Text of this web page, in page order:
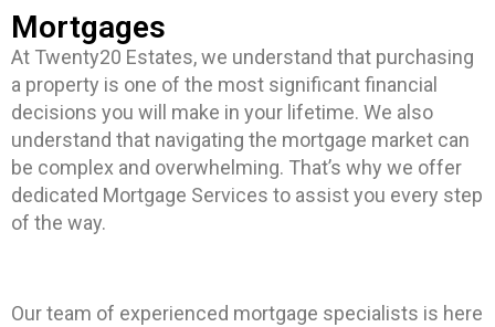
Mortgages
At Twenty20 Estates, we understand that purchasing
a property is one of the most significant financial
decisions you will make in your lifetime. We also
understand that navigating the mortgage market can
be complex and overwhelming. That’s why we offer
dedicated Mortgage Services to assist you every step
of the way.
Our team of experienced mortgage specialists is here